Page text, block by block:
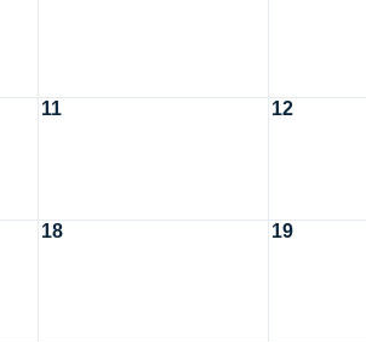
11 12
18 19